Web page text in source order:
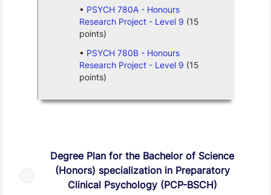
PSYCH 780A - Honours
Research Project - Level 9 (15
points)
PSYCH 780B - Honours
Research Project - Level 9 (15
points)
Degree Plan for the Bachelor of Science
(Honors) specialization in Preparatory
Clinical Psychology (PCP-BSCH)